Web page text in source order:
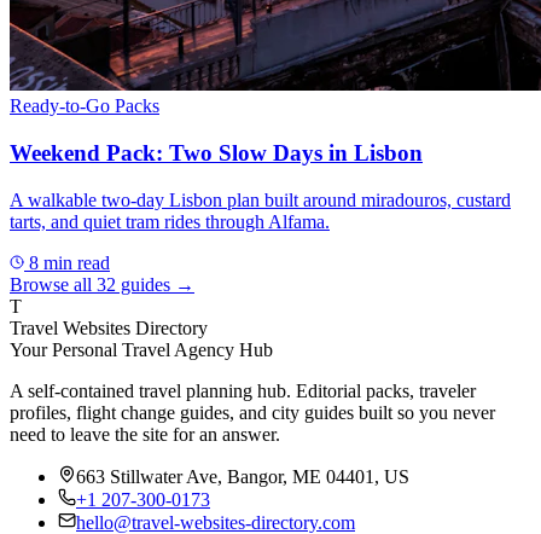
Ready-to-Go Packs
Weekend Pack: Two Slow Days in Lisbon
A walkable two-day Lisbon plan built around miradouros, custard
tarts, and quiet tram rides through Alfama.
8 min read
Browse all 32 guides →
T
Travel Websites Directory
Your Personal Travel Agency Hub
A self-contained travel planning hub. Editorial packs, traveler
profiles, flight change guides, and city guides built so you never
need to leave the site for an answer.
663 Stillwater Ave, Bangor, ME 04401, US
+1 207-300-0173
hello@travel-websites-directory.com